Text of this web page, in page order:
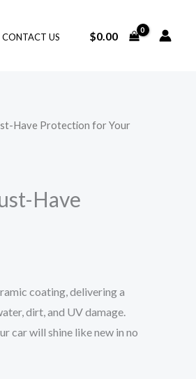
CONTACT US $0.00
Have Protection for Your
Have
coating, delivering a
dirt, and UV damage.
car will shine like new in no